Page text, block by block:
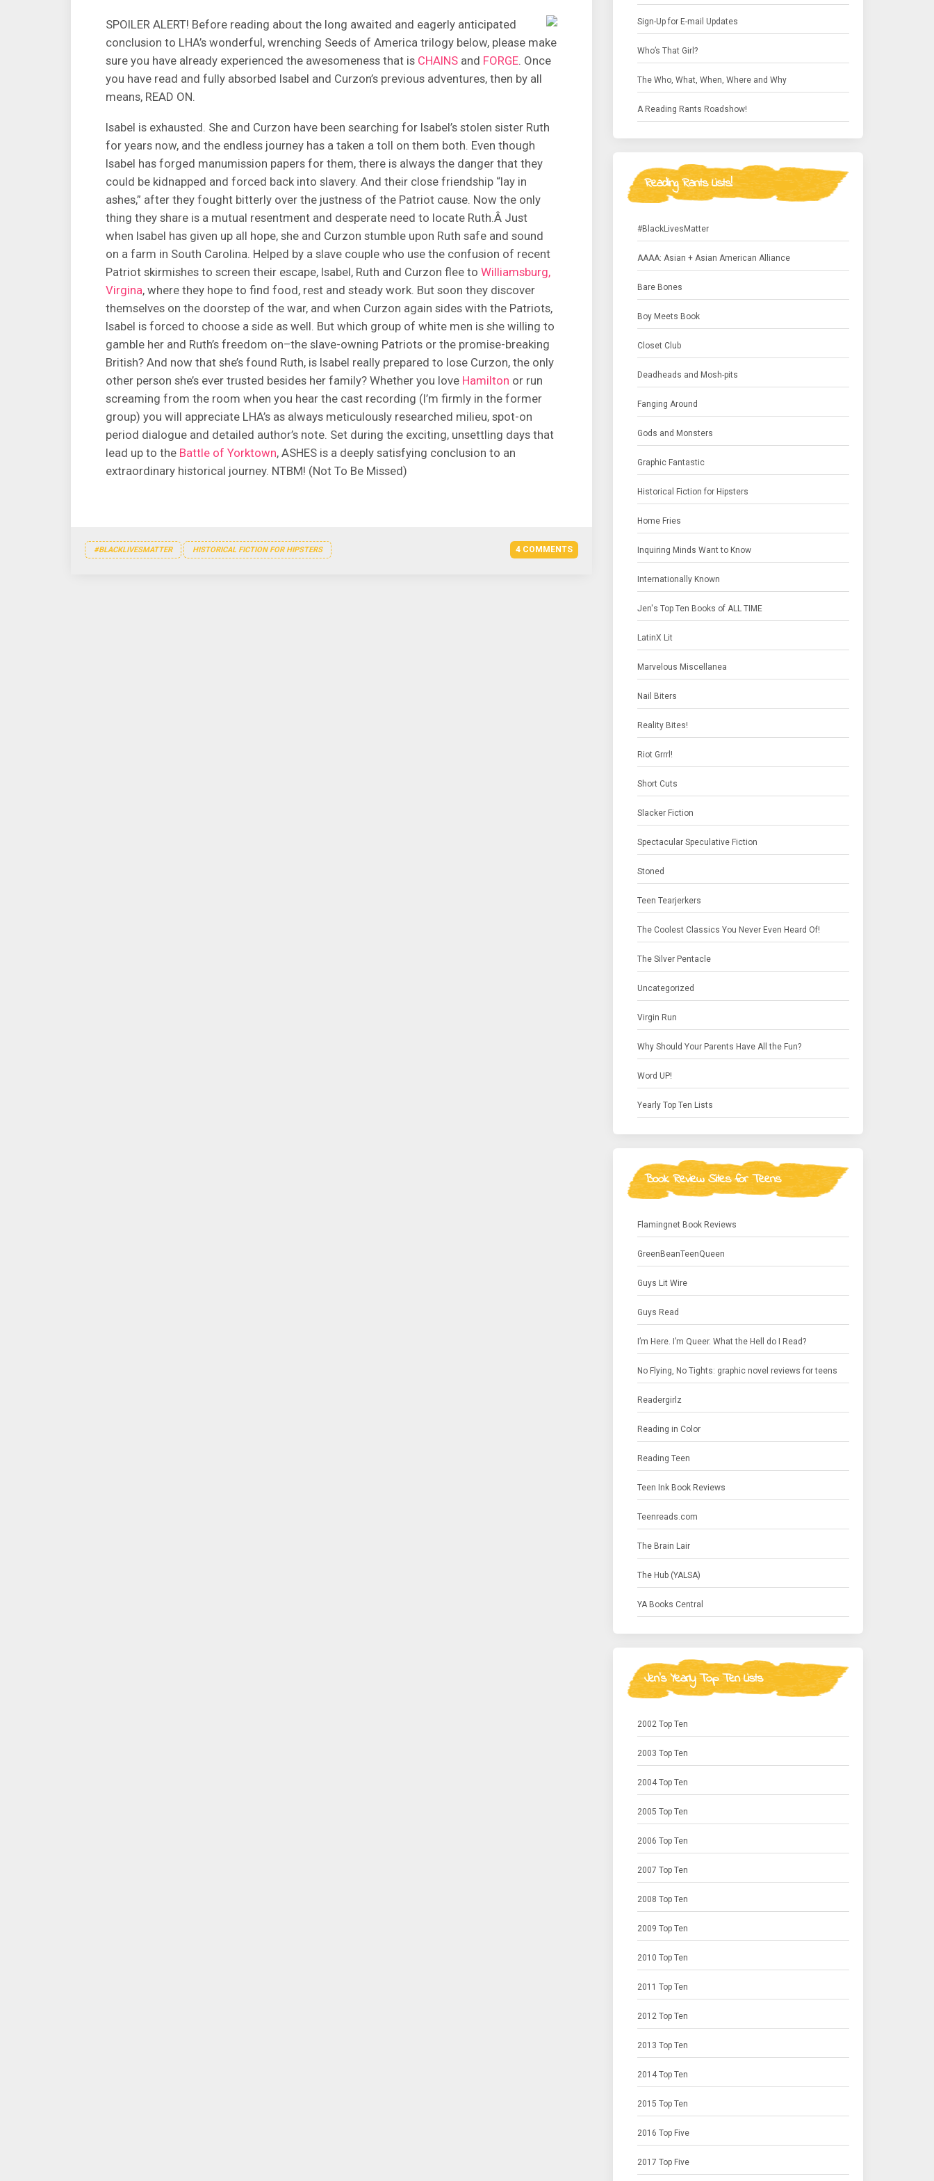
SPOILER ALERT! Before reading about the long awaited and eagerly anticipated
conclusion to LHA’s wonderful, wrenching Seeds of America trilogy below, please make
sure you have already experienced the awesomeness that is CHAINS and FORGE. Once
you have read and fully absorbed Isabel and Curzon’s previous adventures, then by all
means, READ ON.
Isabel is exhausted. She and Curzon have been searching for Isabel’s stolen sister Ruth
for years now, and the endless journey has a taken a toll on them both. Even though
Isabel has forged manumission papers for them, there is always the danger that they
could be kidnapped and forced back into slavery. And their close friendship “lay in
ashes,” after they fought bitterly over the justness of the Patriot cause. Now the only
thing they share is a mutual resentment and desperate need to locate Ruth.Â Just
when Isabel has given up all hope, she and Curzon stumble upon Ruth safe and sound
on a farm in South Carolina. Helped by a slave couple who use the confusion of recent
Patriot skirmishes to screen their escape, Isabel, Ruth and Curzon flee to Williamsburg,
Virgina, where they hope to find food, rest and steady work. But soon they discover
themselves on the doorstep of the war, and when Curzon again sides with the Patriots,
Isabel is forced to choose a side as well. But which group of white men is she willing to
gamble her and Ruth’s freedom on–the slave-owning Patriots or the promise-breaking
British? And now that she’s found Ruth, is Isabel really prepared to lose Curzon, the only
other person she’s ever trusted besides her family? Whether you love Hamilton or run
screaming from the room when you hear the cast recording (I’m firmly in the former
group) you will appreciate LHA’s as always meticulously researched milieu, spot-on
period dialogue and detailed author’s note. Set during the exciting, unsettling days that
lead up to the Battle of Yorktown, ASHES is a deeply satisfying conclusion to an
extraordinary historical journey. NTBM! (Not To Be Missed)
#BLACKLIVESMATTER HISTORICAL FICTION FOR HIPSTERS 4 COMMENTS
Sign-Up for E-mail Updates
Who’s That Girl?
The Who, What, When, Where and Why
A Reading Rants Roadshow!
Reading Rants Lists!
#BlackLivesMatter
AAAA: Asian + Asian American Alliance
Bare Bones
Boy Meets Book
Closet Club
Deadheads and Mosh-pits
Fanging Around
Gods and Monsters
Graphic Fantastic
Historical Fiction for Hipsters
Home Fries
Inquiring Minds Want to Know
Internationally Known
Jen's Top Ten Books of ALL TIME
LatinX Lit
Marvelous Miscellanea
Nail Biters
Reality Bites!
Riot Grrrl!
Short Cuts
Slacker Fiction
Spectacular Speculative Fiction
Stoned
Teen Tearjerkers
The Coolest Classics You Never Even Heard Of!
The Silver Pentacle
Uncategorized
Virgin Run
Why Should Your Parents Have All the Fun?
Word UP!
Yearly Top Ten Lists
Book Review Sites for Teens
Flamingnet Book Reviews
GreenBeanTeenQueen
Guys Lit Wire
Guys Read
I’m Here. I’m Queer. What the Hell do I Read?
No Flying, No Tights: graphic novel reviews for teens
Readergirlz
Reading in Color
Reading Teen
Teen Ink Book Reviews
Teenreads.com
The Brain Lair
The Hub (YALSA)
YA Books Central
Jen's Yearly Top Ten Lists
2002 Top Ten
2003 Top Ten
2004 Top Ten
2005 Top Ten
2006 Top Ten
2007 Top Ten
2008 Top Ten
2009 Top Ten
2010 Top Ten
2011 Top Ten
2012 Top Ten
2013 Top Ten
2014 Top Ten
2015 Top Ten
2016 Top Five
2017 Top Five